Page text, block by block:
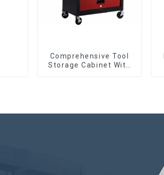
Comprehensive Tool
Storage Cabinet With